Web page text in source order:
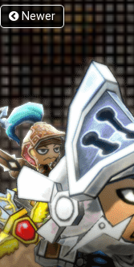
Newer